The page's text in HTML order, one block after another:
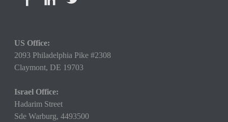
US Office:
2093 Philadelphia Pike #2308
Claymont, DE 19703
Israel Office:
Hadarim Street
Sde Warburg, 4493500